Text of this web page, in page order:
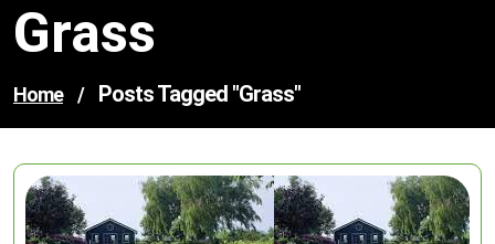
Grass
Home / Posts Tagged "grass"